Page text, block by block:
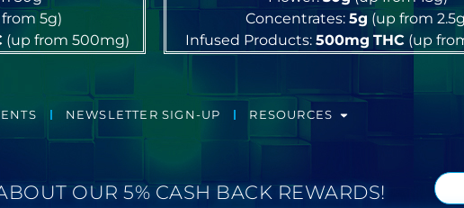
5g)
(up from 500mg)
Concentrates: 5g (up from
Infused Products:500mg THC (up
NEWSLETTER SIGN-UP RESOURCES
OUR 5% CASH BACK REWARDS!